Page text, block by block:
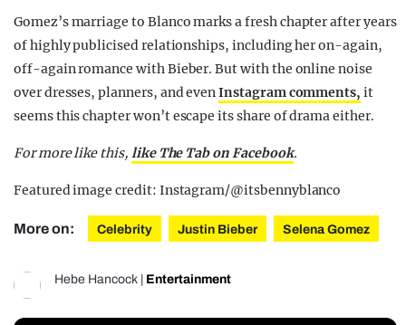
Gomez’s marriage to Blanco marks a fresh chapter after years
of highly publicised relationships, including her on-again,
off-again romance with Bieber. But with the online noise
over dresses, planners, and evenInstagram comments, it
seems this chapter won’t escape its share of drama either.
For more like this, like The Tab on Facebook.
Featured image credit: Instagram/@itsbennyblanco
More on: Celebrity Justin Bieber Selena Gomez
Hebe Hancock | Entertainment